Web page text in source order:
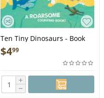
Ten Tiny Dinosaurs - Book
$499
+
−